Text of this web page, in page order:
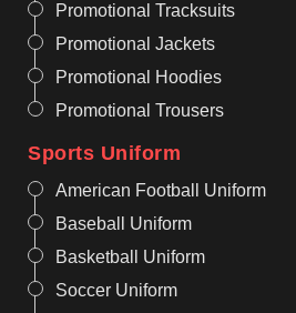
Promotional Tracksuits
Promotional Jackets
Promotional Hoodies
Promotional Trousers
Sports Uniform
American Football Uniform
Baseball Uniform
Basketball Uniform
Soccer Uniform